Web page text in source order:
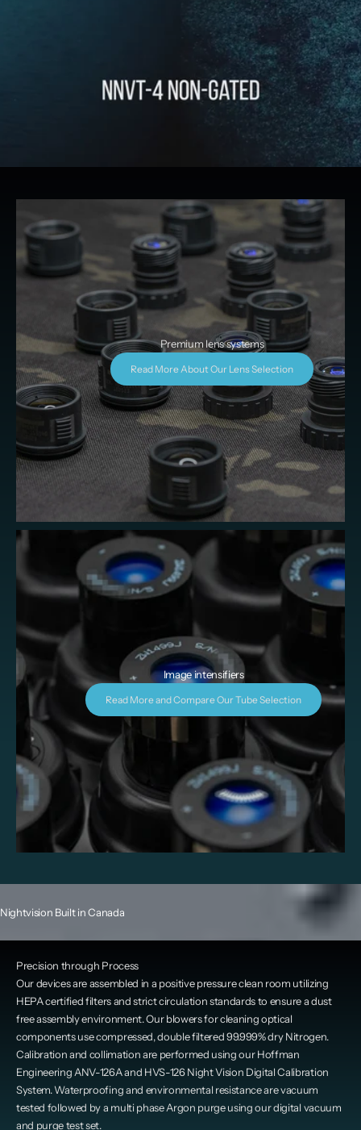
Premium lens systems
Read More About Our Lens Selection
Image intensifiers
Read More and Compare Our Tube Selection
Nightvision Built in Canada
Precision through Process
Our devices are assembled in a positive pressure clean room utilizing
HEPA certified filters and strict circulation standards to ensure a dust
free assembly environment. Our blowers for cleaning optical
components use compressed, double filtered 99.999% dry Nitrogen.
Calibration and collimation are performed using our Hoffman
Engineering ANV-126A and HVS-126 Night Vision Digital Calibration
System. Waterproofing and environmental resistance are vacuum
tested followed by a multi phase Argon purge using our digital vacuum
and purge test set.